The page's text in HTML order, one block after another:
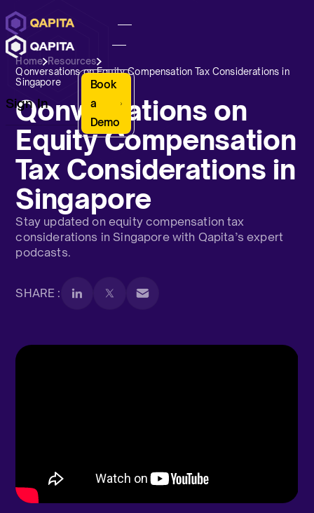
Sign In
Book
a
Demo
Home Resources
Qonversations on Equity Compensation Tax Considerations in
Singapore
Qonversations on
Equity Compensation
Tax Considerations in
Singapore
Stay updated on equity compensation tax
considerations in Singapore with Qapita’s expert
podcasts.
SHARE :